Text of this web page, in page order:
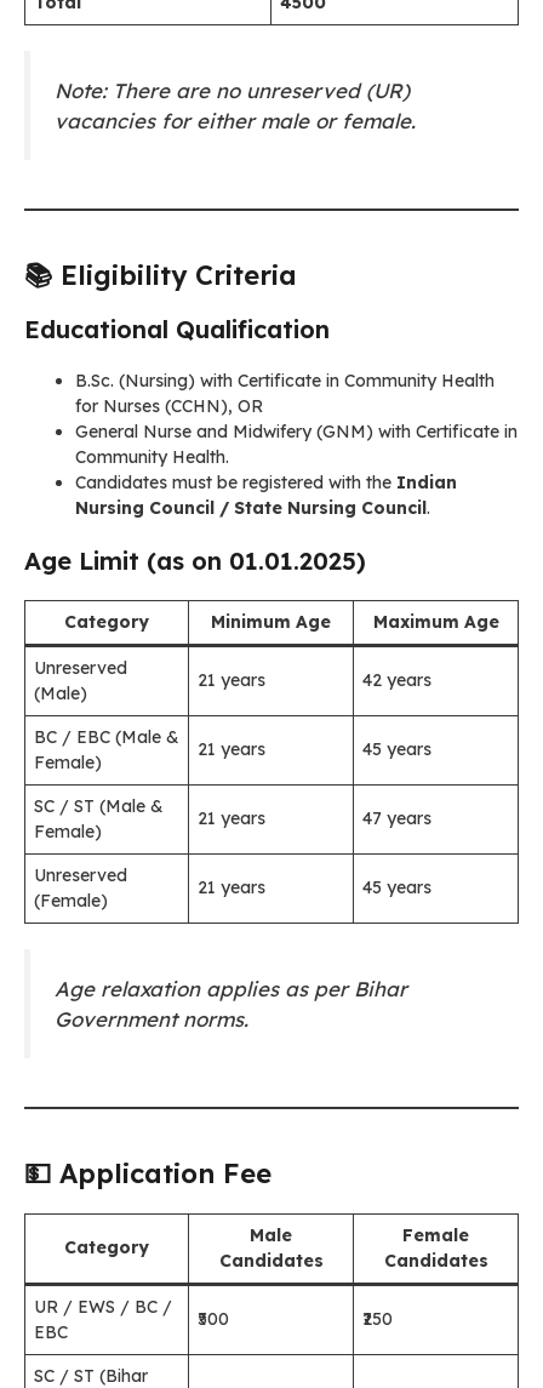
Note: There are no unreserved (UR)
vacancies for either male or female.
📚 Eligibility Criteria
Educational Qualification
B.Sc. (Nursing) with Certificate in Community Health
for Nurses (CCHN), OR
General Nurse and Midwifery (GNM) with Certificate in
Community Health.
Candidates must be registered with the Indian
Nursing Council / State Nursing Council.
Age Limit (as on 01.01.2025)
Category Minimum Age Maximum Age
Unreserved
(Male)
21 years 42 years
BC / EBC (Male &
Female)
21 years 45 years
SC / ST (Male &
Female)
21 years 47 years
Unreserved
(Female)
21 years 45 years
Age relaxation applies as per Bihar
Government norms.
💵 Application Fee
Category
Male
Candidates
Female
Candidates
UR / EWS / BC /
EBC
₹500 ₹250
SC / ST (Bihar